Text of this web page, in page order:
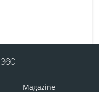
Magazine